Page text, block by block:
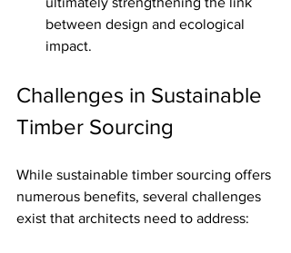
between design and ecological
impact.
Challenges in Sustainable
Timber Sourcing
While sustainable timber sourcing offers
numerous benefits, several challenges
exist that architects need to address: